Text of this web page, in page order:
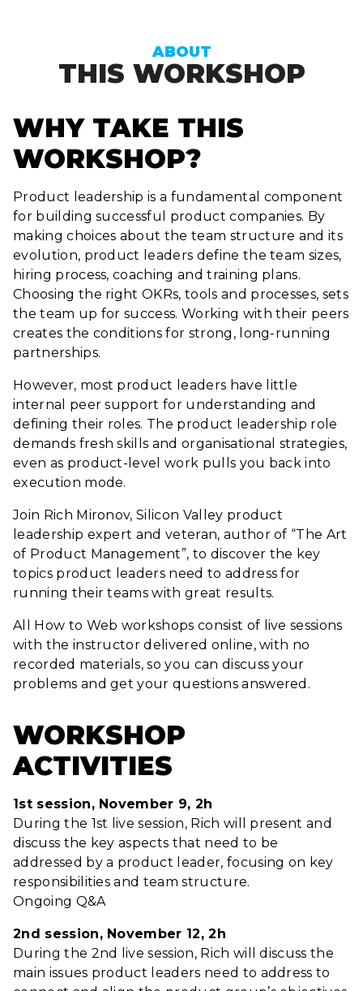
ABOUT
THIS WORKSHOP
WHY TAKE THIS
WORKSHOP?
Product leadership is a fundamental component
for building successful product companies. By
making choices about the team structure and its
evolution, product leaders define the team sizes,
hiring process, coaching and training plans.
Choosing the right OKRs, tools and processes, sets
the team up for success. Working with their peers
creates the conditions for strong, long-running
partnerships.
However, most product leaders have little
internal peer support for understanding and
defining their roles. The product leadership role
demands fresh skills and organisational strategies,
even as product-level work pulls you back into
execution mode.
Join Rich Mironov, Silicon Valley product
leadership expert and veteran, author of “The Art
of Product Management”, to discover the key
topics product leaders need to address for
running their teams with great results.
All How to Web workshops consist of live sessions
with the instructor delivered online, with no
recorded materials, so you can discuss your
problems and get your questions answered.
WORKSHOP
ACTIVITIES
1st session, November 9, 2h
During the 1st live session, Rich will present and
discuss the key aspects that need to be
addressed by a product leader, focusing on key
responsibilities and team structure.
Ongoing Q&A
2nd session, November 12, 2h
During the 2nd live session, Rich will discuss the
main issues product leaders need to address to